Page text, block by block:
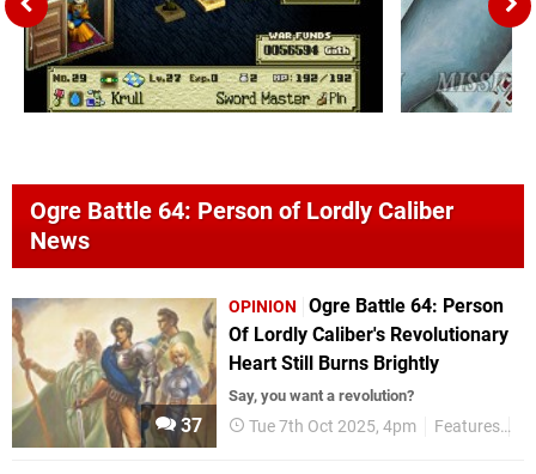
Ogre Battle 64: Person of Lordly Caliber
News
37
OPINION
Ogre Battle 64: Person
Of Lordly Caliber's Revolutionary
Heart Still Burns Brightly
Say, you want a revolution?
Tue 7th Oct 2025, 4pm Features